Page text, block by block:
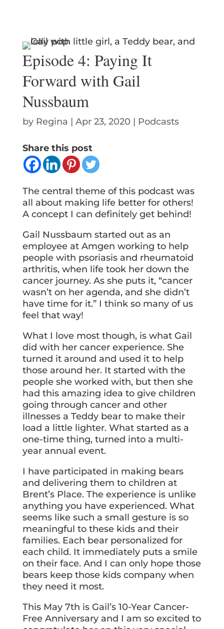
Episode 4: Paying It
Forward with Gail
Nussbaum
by Regina | Apr 23, 2020 | Podcasts
Share this post
The central theme of this podcast was
all about making life better for others!
A concept I can definitely get behind!
Gail Nussbaum started out as an
employee at Amgen working to help
people with psoriasis and rheumatoid
arthritis, when life took her down the
cancer journey. As she puts it, “cancer
wasn’t on her agenda, and she didn’t
have time for it.” I think so many of us
feel that way!
What I love most though, is what Gail
did with her cancer experience. She
turned it around and used it to help
those around her. It started with the
people she worked with, but then she
had this amazing idea to give children
going through cancer and other
illnesses a Teddy bear to make their
load a little lighter. What started as a
one-time thing, turned into a multi-
year annual event.
I have participated in making bears
and delivering them to children at
Brent’s Place. The experience is unlike
anything you have experienced. What
seems like such a small gesture is so
meaningful to these kids and their
families. Each bear personalized for
each child. It immediately puts a smile
on their face. And I can only hope those
bears keep those kids company when
they need it most.
This May 7th is Gail’s 10-Year Cancer-
Free Anniversary and I am so excited to